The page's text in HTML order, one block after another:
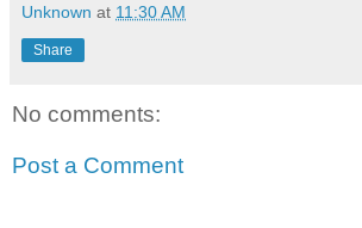
Unknown at 11:30 AM
Share
No comments:
Post a Comment